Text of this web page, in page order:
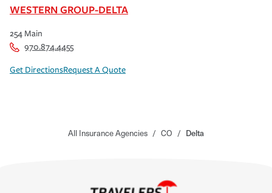
WESTERN GROUP-DELTA
254 Main
970.874.4455
Get DirectionsRequest A Quote
All Insurance Agencies / CO / Delta